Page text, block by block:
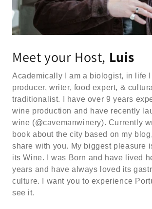
Meet your Host, Luis
Academically I am a biologist, in life
producer, writer, food expert, & cultural
traditionalist. I have over 9 years
wine production and have recently
wine (@cavemanwinery). Currently
book about the city based on my
share with you. My biggest pleasure
its Wine. I was Born and have lived
years and have always loved its
culture. I want you to experience
see it.